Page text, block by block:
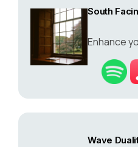
South
Enhance
Wave